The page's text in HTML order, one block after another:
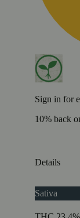
Sign in for
10% back
Details
Sativa